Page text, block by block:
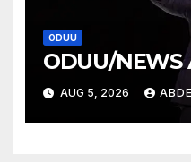
ODUU
ODUU/
AUG 5, 2026